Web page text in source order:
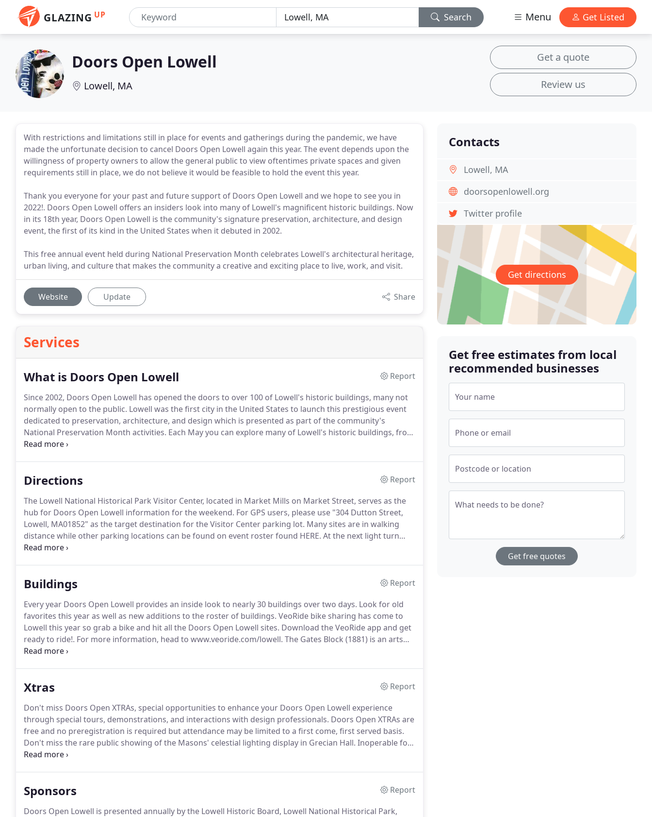
GLAZING UP Search Menu Get Listed
Doors Open Lowell
Lowell, MA
Get a quote
Review us
With restrictions and limitations still in place for events and gatherings during the pandemic, we have
made the unfortunate decision to cancel Doors Open Lowell again this year. The event depends upon the
willingness of property owners to allow the general public to view oftentimes private spaces and given
requirements still in place, we do not believe it would be feasible to hold the event this year.
Thank you everyone for your past and future support of Doors Open Lowell and we hope to see you in
2022!. Doors Open Lowell offers an insiders look into many of Lowell's magnificent historic buildings. Now
in its 18th year, Doors Open Lowell is the community's signature preservation, architecture, and design
event, the first of its kind in the United States when it debuted in 2002.
This free annual event held during National Preservation Month celebrates Lowell's architectural heritage,
urban living, and culture that makes the community a creative and exciting place to live, work, and visit.
Website Update Share
Services
What is Doors Open Lowell
Report
Since 2002, Doors Open Lowell has opened the doors to over 100 of Lowell's historic buildings, many not
normally open to the public. Lowell was the first city in the United States to launch this prestigious event
dedicated to preservation, architecture, and design which is presented as part of the community's
National Preservation Month activities. Each May you can explore many of Lowell's historic buildings, from
residential lofts to churches to rehabilitated mills and everything in between.
Directions
Report
The Lowell National Historical Park Visitor Center, located in Market Mills on Market Street, serves as the
hub for Doors Open Lowell information for the weekend. For GPS users, please use "304 Dutton Street,
Lowell, MA01852" as the target destination for the Visitor Center parking lot. Many sites are in walking
distance while other parking locations can be found on event roster found HERE. At the next light turn
right into the Visitor Center Parking Lot.
Buildings
Report
Every year Doors Open Lowell provides an inside look to nearly 30 buildings over two days. Look for old
favorites this year as well as new additions to the roster of buildings. VeoRide bike sharing has come to
Lowell this year so grab a bike and hit all the Doors Open Lowell sites. Download the VeoRide app and get
ready to ride!. For more information, head to www.veoride.com/lowell. The Gates Block (1881) is an arts
center, home to the Arts League of Lowell, Van Gogh's Gear Art Supplies, and artist studios.
Xtras
Report
Don't miss Doors Open XTRAs, special opportunities to enhance your Doors Open Lowell experience
through special tours, demonstrations, and interactions with design professionals. Doors Open XTRAs are
free and no preregistration is required but attendance may be limited to a first come, first served basis.
Don't miss the rare public showing of the Masons' celestial lighting display in Grecian Hall. Inoperable for
over ten years, learn more about their 1906 Woodberry Company organ, the largest surviving pipe organ
Sponsors
Report
Doors Open Lowell is presented annually by the Lowell Historic Board, Lowell National Historical Park,
Contacts
Lowell, MA
doorsopenlowell.org
Twitter profile
Get directions
Get free estimates from local
recommended businesses
Your name
Phone or email
Postcode or location
What needs to be done?
Get free quotes